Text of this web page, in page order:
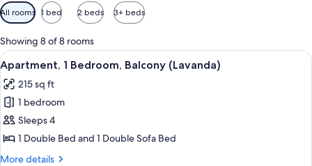
Available
filters
for
rooms
All rooms 1 bed 2 beds 3+ beds
Showing 8 of 8 rooms
View
all
photos
for
Apartment,
1
Bedroom,
A small, simple room with a bed, a
5
Apartment, 1 Bedroom, Balcony (Lavanda)
215 sq ft
1 bedroom
Sleeps 4
1 Double Bed and 1 Double Sofa Bed
More details
More